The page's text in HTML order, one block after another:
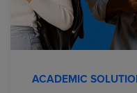
ACADEMIC